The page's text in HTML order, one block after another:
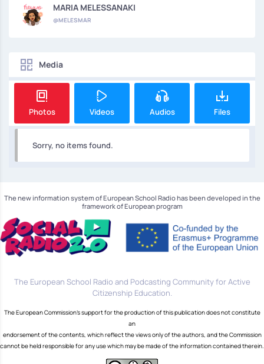
MARIA MELESSANAKI
@MELESMAR
Media
Photos Videos Audios Files
Sorry, no items found.
The new information system of European School Radio has been developed in the
framework of European program
The European School Radio and Podcasting Community for Active
Citizenship Education.
The European Commission's support for the production of this publication does not constitute
an
endorsement of the contents, which reflect the views only of the authors, and the Commission
cannot be held responsible for any use which may be made of the information contained therein.